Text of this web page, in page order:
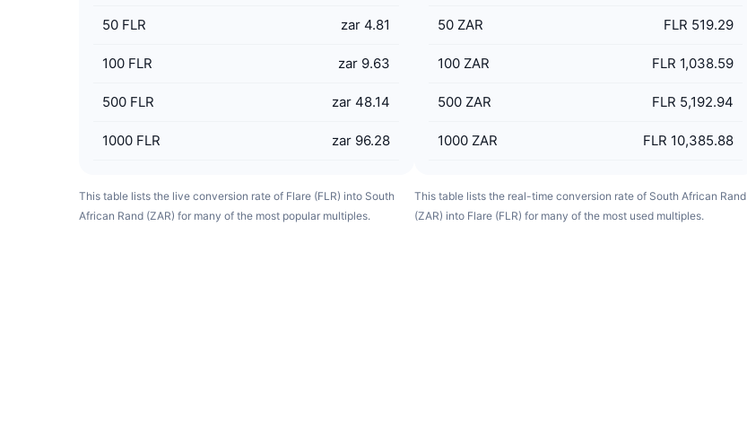
50 FLR zar 4.81
100 FLR zar 9.63
500 FLR zar 48.14
1000 FLR zar 96.28
This table lists the live conversion rate of Flare (FLR) into South
African Rand (ZAR) for many of the most popular multiples.
50 ZAR FLR 519.29
100 ZAR FLR 1,038.59
500 ZAR FLR 5,192.94
1000 ZAR FLR 10,385.88
This table lists the real-time conversion rate of South African Rand
(ZAR) into Flare (FLR) for many of the most used multiples.